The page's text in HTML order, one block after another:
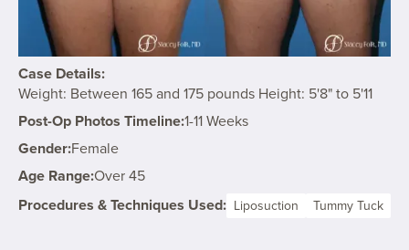
Case Details:
Weight: Between 165 and 175 pounds Height: 5'8" to 5'11
Post-Op Photos Timeline:1-11 Weeks
Gender:Female
Age Range:Over 45
Procedures & Techniques Used: Liposuction Tummy Tuck